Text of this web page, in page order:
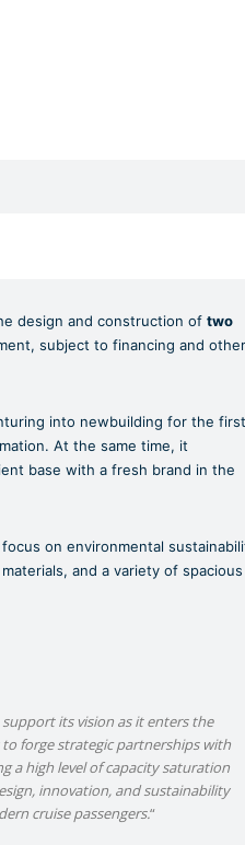
design and construction of two
subject to financing and other
into newbuilding for the first
At the same time, it
base with a fresh brand in the
on environmental
and a variety of spacious
its vision as it enters the
forge strategic partnerships with
a high level of capacity saturation
innovation, and sustainability
cruise passengers.“